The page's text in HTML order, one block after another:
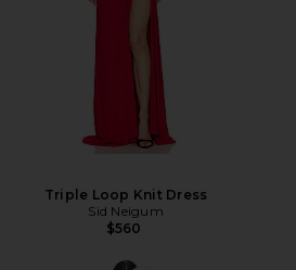
Triple Loop Knit Dress
Sid Neigum
$560